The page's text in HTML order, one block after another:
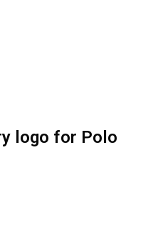
logo for Polo